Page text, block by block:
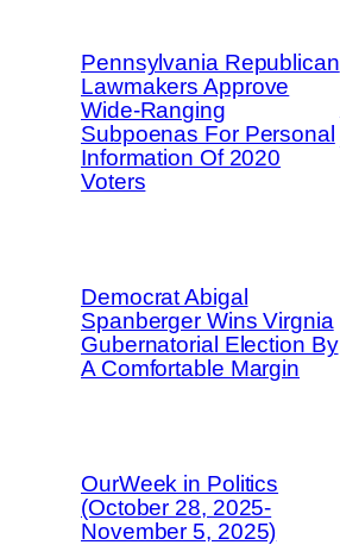
Pennsylvania Republican
Lawmakers Approve
Wide-Ranging
Subpoenas For Personal
Information Of 2020
Voters
Democrat Abigal
Spanberger Wins Virgnia
Gubernatorial Election By
A Comfortable Margin
OurWeek in Politics
(October 28, 2025-
November 5, 2025)